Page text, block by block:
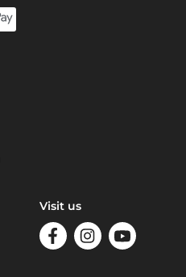
Visit us